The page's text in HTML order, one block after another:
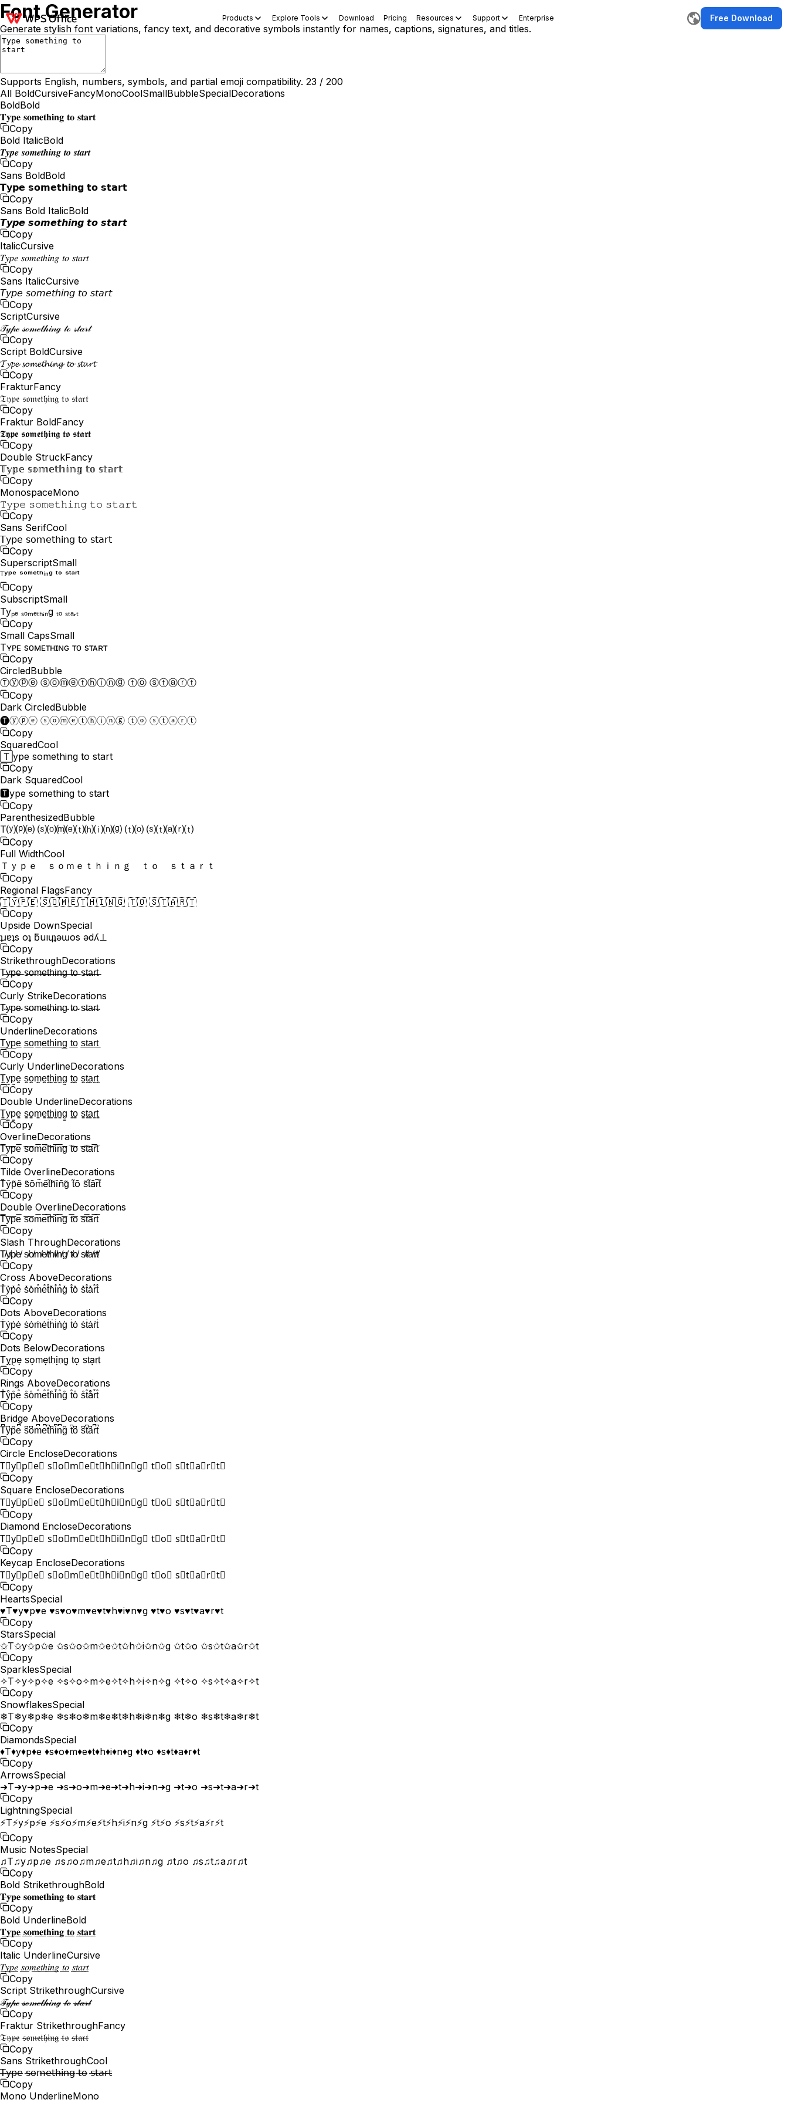
Products Explore Tools Download Pricing Resources Support Enterprise Free Download
Font Generator
Generate stylish font variations, fancy text, and decorative symbols instantly for names, captions, signatures, and titles.
Supports English, numbers, symbols, and partial emoji compatibility. 23 / 200
All BoldCursiveFancyMonoCoolSmallBubbleSpecialDecorations
BoldBold
𝐓𝐲𝐩𝐞 𝐬𝐨𝐦𝐞𝐭𝐡𝐢𝐧𝐠 𝐭𝐨 𝐬𝐭𝐚𝐫𝐭
Copy
Bold ItalicBold
𝑻𝒚𝒑𝒆 𝒔𝒐𝒎𝒆𝒕𝒉𝒊𝒏𝒈 𝒕𝒐 𝒔𝒕𝒂𝒓𝒕
Copy
Sans BoldBold
𝗧𝘆𝗽𝗲 𝘀𝗼𝗺𝗲𝘁𝗵𝗶𝗻𝗴 𝘁𝗼 𝘀𝘁𝗮𝗿𝘁
Copy
Sans Bold ItalicBold
𝙏𝙮𝙥𝙚 𝙨𝙤𝙢𝙚𝙩𝙝𝙞𝙣𝙜 𝙩𝙤 𝙨𝙩𝙖𝙧𝙩
Copy
ItalicCursive
𝑇𝑦𝑝𝑒 𝑠𝑜𝑚𝑒𝑡ℎ𝑖𝑛𝑔 𝑡𝑜 𝑠𝑡𝑎𝑟𝑡
Copy
Sans ItalicCursive
𝘛𝘺𝘱𝘦 𝘴𝘰𝘮𝘦𝘵𝘩𝘪𝘯𝘨 𝘵𝘰 𝘴𝘵𝘢𝘳𝘵
Copy
ScriptCursive
𝒯𝓎𝓅ℯ 𝓈ℴ𝓂ℯ𝓉𝒽𝒾𝓃ℊ 𝓉ℴ 𝓈𝓉𝒶𝓇𝓉
Copy
Script BoldCursive
𝓣𝔂𝓹𝓮 𝓼𝓸𝓶𝓮𝓽𝓱𝓲𝓷𝓰 𝓽𝓸 𝓼𝓽𝓪𝓻𝓽
Copy
FrakturFancy
𝔗𝔶𝔭𝔢 𝔰𝔬𝔪𝔢𝔱𝔥𝔦𝔫𝔤 𝔱𝔬 𝔰𝔱𝔞𝔯𝔱
Copy
Fraktur BoldFancy
𝕿𝖞𝖕𝖊 𝖘𝖔𝖒𝖊𝖙𝖍𝖎𝖓𝖌 𝖙𝖔 𝖘𝖙𝖆𝖗𝖙
Copy
Double StruckFancy
𝕋𝕪𝕡𝕖 𝕤𝕠𝕞𝕖𝕥𝕙𝕚𝕟𝕘 𝕥𝕠 𝕤𝕥𝕒𝕣𝕥
Copy
MonospaceMono
𝚃𝚢𝚙𝚎 𝚜𝚘𝚖𝚎𝚝𝚑𝚒𝚗𝚐 𝚝𝚘 𝚜𝚝𝚊𝚛𝚝
Copy
Sans SerifCool
𝖳𝗒𝗉𝖾 𝗌𝗈𝗆𝖾𝗍𝗁𝗂𝗇𝗀 𝗍𝗈 𝗌𝗍𝖺𝗋𝗍
Copy
SuperscriptSmall
ᵀʸᵖᵉ ˢᵒᵐᵉᵗʰⁱⁿᵍ ᵗᵒ ˢᵗᵃʳᵗ
Copy
SubscriptSmall
Tyₚₑ ₛₒₘₑₜₕᵢₙg ₜₒ ₛₜₐᵣₜ
Copy
Small CapsSmall
Tʏᴘᴇ ѕᴏᴍᴇᴛʜɪɴɢ ᴛᴏ ѕᴛᴀʀᴛ
Copy
CircledBubble
Ⓣⓨⓟⓔ ⓢⓞⓜⓔⓣⓗⓘⓝⓖ ⓣⓞ ⓢⓣⓐⓡⓣ
Copy
Dark CircledBubble
🅣ⓨⓟⓔ ⓢⓞⓜⓔⓣⓗⓘⓝⓖ ⓣⓞ ⓢⓣⓐⓡⓣ
Copy
SquaredCool
🅃ype something to start
Copy
Dark SquaredCool
🆃ype something to start
Copy
ParenthesizedBubble
T⒴⒫⒠ ⒮⒪⒨⒠⒯⒣⒤⒩⒢ ⒯⒪ ⒮⒯⒜⒭⒯
Copy
Full WidthCool
Ｔｙｐｅ ｓｏｍｅｔｈｉｎｇ ｔｏ ｓｔａｒｔ
Copy
Regional FlagsFancy
🇹🇾🇵🇪 🇸🇴🇲🇪🇹🇭🇮🇳🇬 🇹🇴 🇸🇹🇦🇷🇹
Copy
Upside DownSpecial
ʇɹɐʇs oʇ ƃuıɥʇǝɯos ǝdʎ⊥
Copy
StrikethroughDecorations
T̶y̶p̶e̶ s̶o̶m̶e̶t̶h̶i̶n̶g̶ t̶o̶ s̶t̶a̶r̶t̶
Copy
Curly StrikeDecorations
T̴y̴p̴e̴ s̴o̴m̴e̴t̴h̴i̴n̴g̴ t̴o̴ s̴t̴a̴r̴t̴
Copy
UnderlineDecorations
T̲y̲p̲e̲ s̲o̲m̲e̲t̲h̲i̲n̲g̲ t̲o̲ s̲t̲a̲r̲t̲
Copy
Curly UnderlineDecorations
T̰y̰p̰ḛ s̰o̰m̰ḛt̰h̰ḭn̰g̰ t̰o̰ s̰t̰a̰r̰t̰
Copy
Double UnderlineDecorations
T̳y̳p̳e̳ s̳o̳m̳e̳t̳h̳i̳n̳g̳ t̳o̳ s̳t̳a̳r̳t̳
Copy
OverlineDecorations
T̅y̅p̅e̅ s̅o̅m̅e̅t̅h̅i̅n̅g̅ t̅o̅ s̅t̅a̅r̅t̅
Copy
Tilde OverlineDecorations
T̃ỹp̃ẽ s̃õm̃ẽt̃h̃ĩñg̃ t̃õ s̃t̃ãr̃t̃
Copy
Double OverlineDecorations
T̿y̿p̿e̿ s̿o̿m̿e̿t̿h̿i̿n̿g̿ t̿o̿ s̿t̿a̿r̿t̿
Copy
Slash ThroughDecorations
T̸y̸p̸e̸ s̸o̸m̸e̸t̸h̸i̸n̸g̸ t̸o̸ s̸t̸a̸r̸t̸
Copy
Cross AboveDecorations
T̽y̽p̽e̽ s̽o̽m̽e̽t̽h̽i̽n̽g̽ t̽o̽ s̽t̽a̽r̽t̽
Copy
Dots AboveDecorations
Ṫẏṗė ṡȯṁėṫḣi̇ṅġ ṫȯ ṡṫȧṙṫ
Copy
Dots BelowDecorations
Ṭỵp̣ẹ ṣọṃẹṭḥịṇg̣ ṭọ ṣṭạṛṭ
Copy
Rings AboveDecorations
T̊ẙp̊e̊ s̊o̊m̊e̊t̊h̊i̊n̊g̊ t̊o̊ s̊t̊år̊t̊
Copy
Bridge AboveDecorations
T͆y͆p͆e͆ s͆o͆m͆e͆t͆h͆i͆n͆g͆ t͆o͆ s͆t͆a͆r͆t͆
Copy
Circle EncloseDecorations
T⃝y⃝p⃝e⃝ s⃝o⃝m⃝e⃝t⃝h⃝i⃝n⃝g⃝ t⃝o⃝ s⃝t⃝a⃝r⃝t⃝
Copy
Square EncloseDecorations
T⃞y⃞p⃞e⃞ s⃞o⃞m⃞e⃞t⃞h⃞i⃞n⃞g⃞ t⃞o⃞ s⃞t⃞a⃞r⃞t⃞
Copy
Diamond EncloseDecorations
T⃟y⃟p⃟e⃟ s⃟o⃟m⃟e⃟t⃟h⃟i⃟n⃟g⃟ t⃟o⃟ s⃟t⃟a⃟r⃟t⃟
Copy
Keycap EncloseDecorations
T⃣y⃣p⃣e⃣ s⃣o⃣m⃣e⃣t⃣h⃣i⃣n⃣g⃣ t⃣o⃣ s⃣t⃣a⃣r⃣t⃣
Copy
HeartsSpecial
♥T♥y♥p♥e ♥s♥o♥m♥e♥t♥h♥i♥n♥g ♥t♥o ♥s♥t♥a♥r♥t
Copy
StarsSpecial
✩T✩y✩p✩e ✩s✩o✩m✩e✩t✩h✩i✩n✩g ✩t✩o ✩s✩t✩a✩r✩t
Copy
SparklesSpecial
✧T✧y✧p✧e ✧s✧o✧m✧e✧t✧h✧i✧n✧g ✧t✧o ✧s✧t✧a✧r✧t
Copy
SnowflakesSpecial
❄T❄y❄p❄e ❄s❄o❄m❄e❄t❄h❄i❄n❄g ❄t❄o ❄s❄t❄a❄r❄t
Copy
DiamondsSpecial
♦T♦y♦p♦e ♦s♦o♦m♦e♦t♦h♦i♦n♦g ♦t♦o ♦s♦t♦a♦r♦t
Copy
ArrowsSpecial
➜T➜y➜p➜e ➜s➜o➜m➜e➜t➜h➜i➜n➜g ➜t➜o ➜s➜t➜a➜r➜t
Copy
LightningSpecial
⚡T⚡y⚡p⚡e ⚡s⚡o⚡m⚡e⚡t⚡h⚡i⚡n⚡g ⚡t⚡o ⚡s⚡t⚡a⚡r⚡t
Copy
Music NotesSpecial
♫T♫y♫p♫e ♫s♫o♫m♫e♫t♫h♫i♫n♫g ♫t♫o ♫s♫t♫a♫r♫t
Copy
Bold StrikethroughBold
𝐓̶𝐲̶𝐩̶𝐞̶ 𝐬̶𝐨̶𝐦̶𝐞̶𝐭̶𝐡̶𝐢̶𝐧̶𝐠̶ 𝐭̶𝐨̶ 𝐬̶𝐭̶𝐚̶𝐫̶𝐭̶
Copy
Bold UnderlineBold
𝐓̲𝐲̲𝐩̲𝐞̲ 𝐬̲𝐨̲𝐦̲𝐞̲𝐭̲𝐡̲𝐢̲𝐧̲𝐠̲ 𝐭̲𝐨̲ 𝐬̲𝐭̲𝐚̲𝐫̲𝐭̲
Copy
Italic UnderlineCursive
𝑇̲𝑦̲𝑝̲𝑒̲ 𝑠̲𝑜̲𝑚̲𝑒̲𝑡̲ℎ̲𝑖̲𝑛̲𝑔̲ 𝑡̲𝑜̲ 𝑠̲𝑡̲𝑎̲𝑟̲𝑡̲
Copy
Script StrikethroughCursive
𝒯̶𝓎̶𝓅̶ℯ̶ 𝓈̶ℴ̶𝓂̶ℯ̶𝓉̶𝒽̶𝒾̶𝓃̶ℊ̶ 𝓉̶ℴ̶ 𝓈̶𝓉̶𝒶̶𝓇̶𝓉̶
Copy
Fraktur StrikethroughFancy
𝔗̶𝔶̶𝔭̶𝔢̶ 𝔰̶𝔬̶𝔪̶𝔢̶𝔱̶𝔥̶𝔦̶𝔫̶𝔤̶ 𝔱̶𝔬̶ 𝔰̶𝔱̶𝔞̶𝔯̶𝔱̶
Copy
Sans StrikethroughCool
𝖳̶𝗒̶𝗉̶𝖾̶ 𝗌̶𝗈̶𝗆̶𝖾̶𝗍̶𝗁̶𝗂̶𝗇̶𝗀̶ 𝗍̶𝗈̶ 𝗌̶𝗍̶𝖺̶𝗋̶𝗍̶
Copy
Mono UnderlineMono